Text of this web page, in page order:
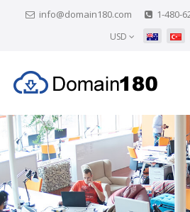
info@domain180.com 1-480-
USD